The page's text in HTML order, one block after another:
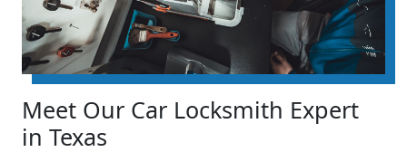
Meet Our Car Locksmith Expert
in Texas